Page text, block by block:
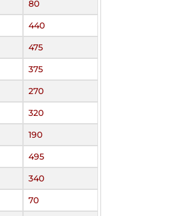
80
440
475
375
270
320
190
495
340
70